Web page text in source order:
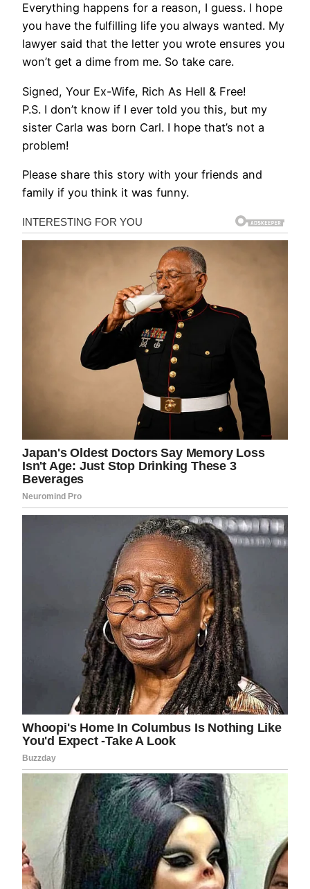
Everything happens for a reason, I guess. I hope
you have the fulfilling life you always wanted. My
lawyer said that the letter you wrote ensures you
won’t get a dime from me. So take care.
Signed, Your Ex-Wife, Rich As Hell & Free!
P.S. I don’t know if I ever told you this, but my
sister Carla was born Carl. I hope that’s not a
problem!
Please share this story with your friends and
family if you think it was funny.